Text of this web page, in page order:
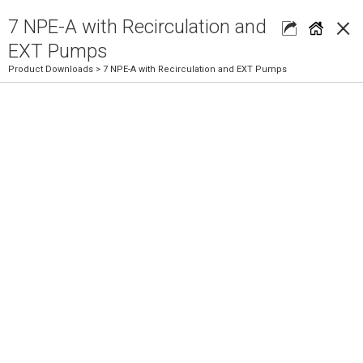
×
7 NPE-A with Recirculation and
EXT Pumps
Product Downloads > 7 NPE-A with Recirculation and EXT Pumps